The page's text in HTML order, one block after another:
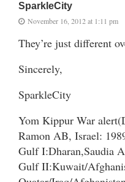
SparkleCity
November 16, 2012 at 1:11 pm
They’re just
Sincerely,
SparkleCity
Yom Kippur War
Ramon AB, Israel:
Gulf I:Dharan,Saudia
Gulf II:Kuwait/